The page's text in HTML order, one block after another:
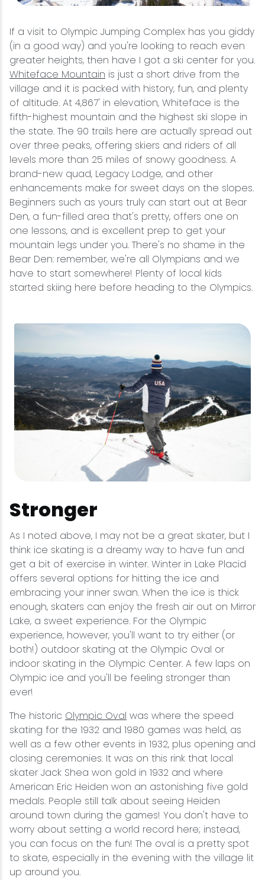
If a visit to Olympic Jumping Complex has you giddy
(in a good way) and you're looking to reach even
greater heights, then have I got a ski center for you.
Whiteface Mountain is just a short drive from the
village and it is packed with history, fun, and plenty
of altitude. At 4,867' in elevation, Whiteface is the
fifth-highest mountain and the highest ski slope in
the state. The 90 trails here are actually spread out
over three peaks, offering skiers and riders of all
levels more than 25 miles of snowy goodness. A
brand-new quad, Legacy Lodge, and other
enhancements make for sweet days on the slopes.
Beginners such as yours truly can start out at Bear
Den, a fun-filled area that's pretty, offers one on
one lessons, and is excellent prep to get your
mountain legs under you. There's no shame in the
Bear Den: remember, we're all Olympians and we
have to start somewhere! Plenty of local kids
started skiing here before heading to the Olympics.
Stronger
As I noted above, I may not be a great skater, but I
think ice skating is a dreamy way to have fun and
get a bit of exercise in winter. Winter in Lake Placid
offers several options for hitting the ice and
embracing your inner swan. When the ice is thick
enough, skaters can enjoy the fresh air out on Mirror
Lake, a sweet experience. For the Olympic
experience, however, you'll want to try either (or
both!) outdoor skating at the Olympic Oval or
indoor skating in the Olympic Center. A few laps on
Olympic ice and you'll be feeling stronger than
ever!
The historic Olympic Oval was where the speed
skating for the 1932 and 1980 games was held, as
well as a few other events in 1932, plus opening and
closing ceremonies. It was on this rink that local
skater Jack Shea won gold in 1932 and where
American Eric Heiden won an astonishing five gold
medals. People still talk about seeing Heiden
around town during the games! You don't have to
worry about setting a world record here; instead,
you can focus on the fun! The oval is a pretty spot
to skate, especially in the evening with the village lit
up around you.